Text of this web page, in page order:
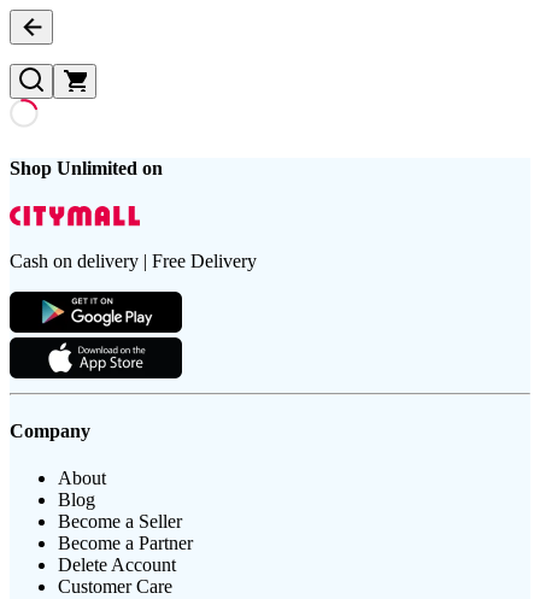
Shop Unlimited on
Cash on delivery | Free Delivery
Company
About
Blog
Become a Seller
Become a Partner
Delete Account
Customer Care